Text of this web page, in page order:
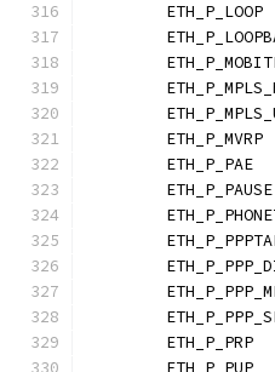
ETH_P_PAE
ETH_P_PRP
ETH_P_PUP